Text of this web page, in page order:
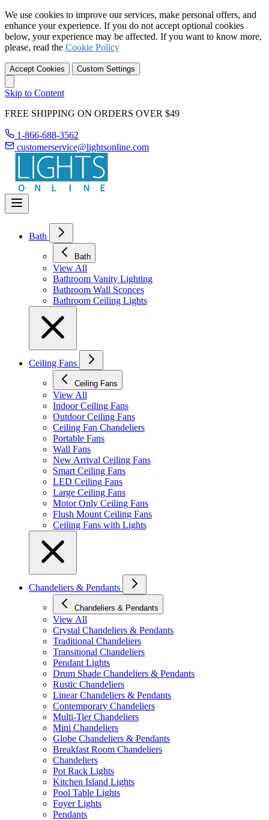
We use cookies to improve our services, make personal offers, and
enhance your experience. If you do not accept optional cookies
below, your experience may be affected. If you want to know more,
please, read the Cookie Policy
Accept Cookies Custom Settings
Skip to Content
FREE SHIPPING ON ORDERS OVER $49
1-866-688-3562
customerservice@lightsonline.com
Bath
Bath
View All
Bathroom Vanity Lighting
Bathroom Wall Sconces
Bathroom Ceiling Lights
Ceiling Fans
Ceiling Fans
View All
Indoor Ceiling Fans
Outdoor Ceiling Fans
Ceiling Fan Chandeliers
Portable Fans
Wall Fans
New Arrival Ceiling Fans
Smart Ceiling Fans
LED Ceiling Fans
Large Ceiling Fans
Motor Only Ceiling Fans
Flush Mount Ceiling Fans
Ceiling Fans with Lights
Chandeliers & Pendants
Chandeliers & Pendants
View All
Crystal Chandeliers & Pendants
Traditional Chandeliers
Transitional Chandeliers
Pendant Lights
Drum Shade Chandeliers & Pendants
Rustic Chandeliers
Linear Chandeliers & Pendants
Contemporary Chandeliers
Multi-Tier Chandeliers
Mini Chandeliers
Globe Chandeliers & Pendants
Breakfast Room Chandeliers
Chandeliers
Pot Rack Lights
Kitchen Island Lights
Pool Table Lights
Foyer Lights
Pendants